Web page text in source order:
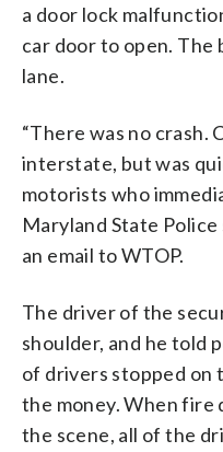
a door lock
car door to open. The
lane.
“There was no crash.
interstate, but was
motorists who
Maryland State Police
an email to WTOP.
The driver of the
shoulder, and he told
of drivers stopped on
the money. When
the scene, all of the